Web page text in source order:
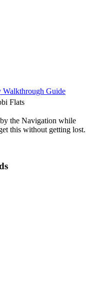
Guide
Flats
the Navigation while
this without getting lost.